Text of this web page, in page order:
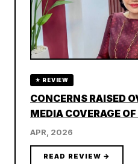
★ REVIEW
CONCERNS RAISED
MEDIA COVERAGE
APR, 2026
READ REVIEW →